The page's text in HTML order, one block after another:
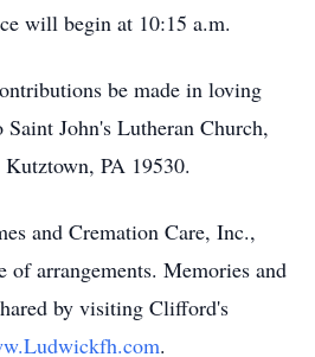
will begin at 10:15 a.m.
be made in loving
John's Lutheran Church,
PA 19530.
and Cremation Care, Inc.,
of arrangements. Memories and
by visiting Clifford's
.